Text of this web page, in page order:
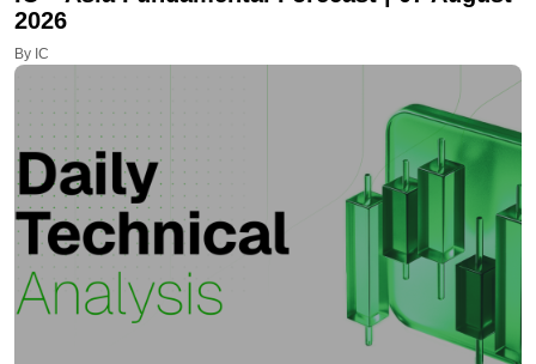
2026
By IC